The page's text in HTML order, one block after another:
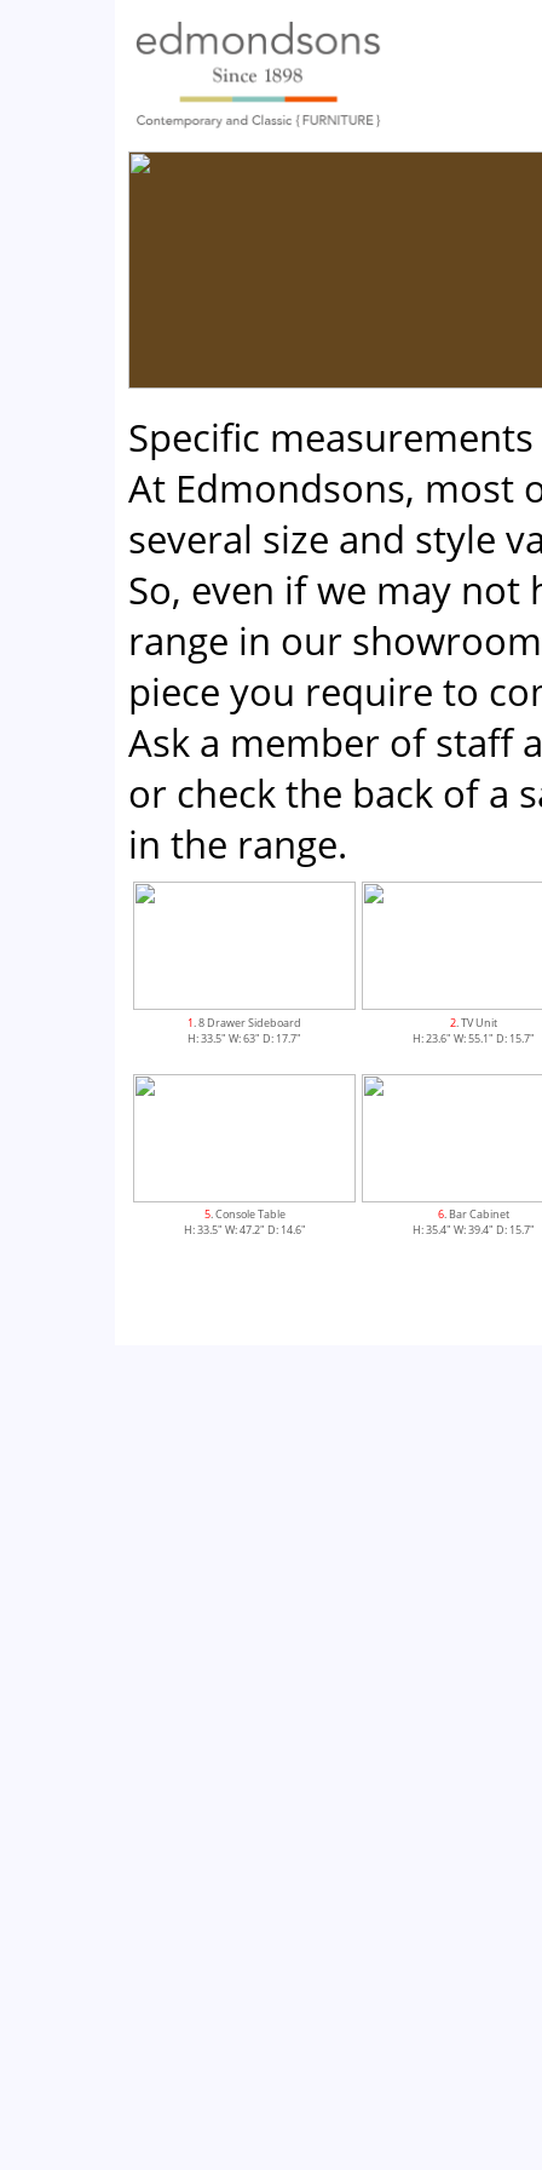
Specific
At Edmondsons, most
several size and style
So, even if we may
range in our
piece you require to
Ask a member of staff
or check the back of a
in the range.
1. 8 Drawer Sideboard
H: 33.5" W: 63" D: 17.7"
2. TV Unit
H: 23.6" W: 55.1" D: 15.7"
5. Console Table
H: 33.5" W: 47.2" D: 14.6"
6. Bar Cabinet
H: 35.4" W: 39.4" D: 15.7"